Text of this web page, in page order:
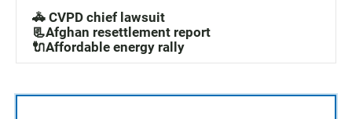
🚓 CVPD chief lawsuit
📃Afghan resettlement report
🔌Affordable energy rally